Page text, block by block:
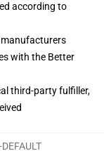
according to
with the Better
third-party fulfiller,